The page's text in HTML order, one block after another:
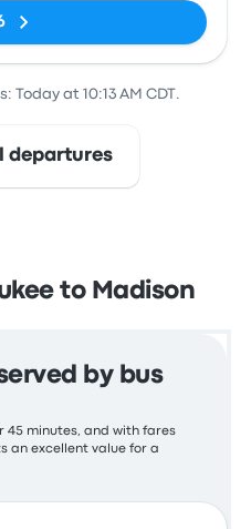
Today at 10:13 AM CDT.
departures
to Madison
by bus
45 minutes, and with fares
an excellent value for a